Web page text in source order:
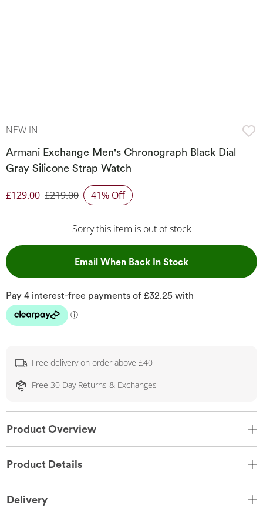
NEW IN
Armani Exchange Men's Chronograph Black Dial
Gray Silicone Strap Watch
Discounted Price
£129.00 £219.00 41% Off
Sorry this item is out of stock
Email When Back In Stock, This Action
Free delivery on order above £40
Free 30 Day Returns & Exchanges
Product Overview
Product Details
Delivery